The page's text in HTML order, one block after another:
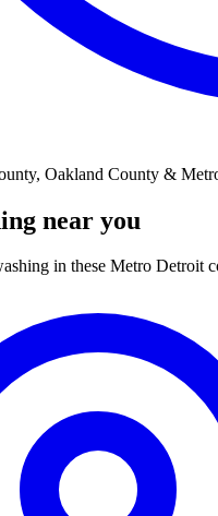
Oakland County &
near you
in these Metro Detroit